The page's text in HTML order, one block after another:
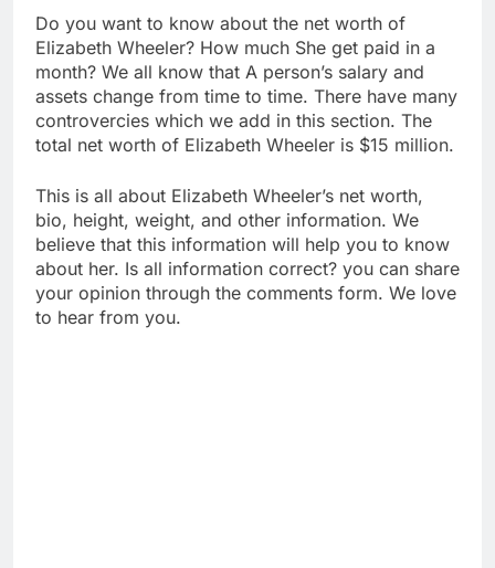
Do you want to know about the net worth of
Elizabeth Wheeler? How much She get paid in a
month? We all know that A person’s salary and
assets change from time to time. There have many
controvercies which we add in this section. The
total net worth of Elizabeth Wheeler is $15 million.
This is all about Elizabeth Wheeler’s net worth,
bio, height, weight, and other information. We
believe that this information will help you to know
about her. Is all information correct? you can share
your opinion through the comments form. We love
to hear from you.